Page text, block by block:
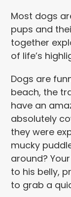
Most dogs
pups and
together
of life’s
Dogs are
beach, the
have an
absolutely
they were
mucky
around?
to his belly,
to grab a